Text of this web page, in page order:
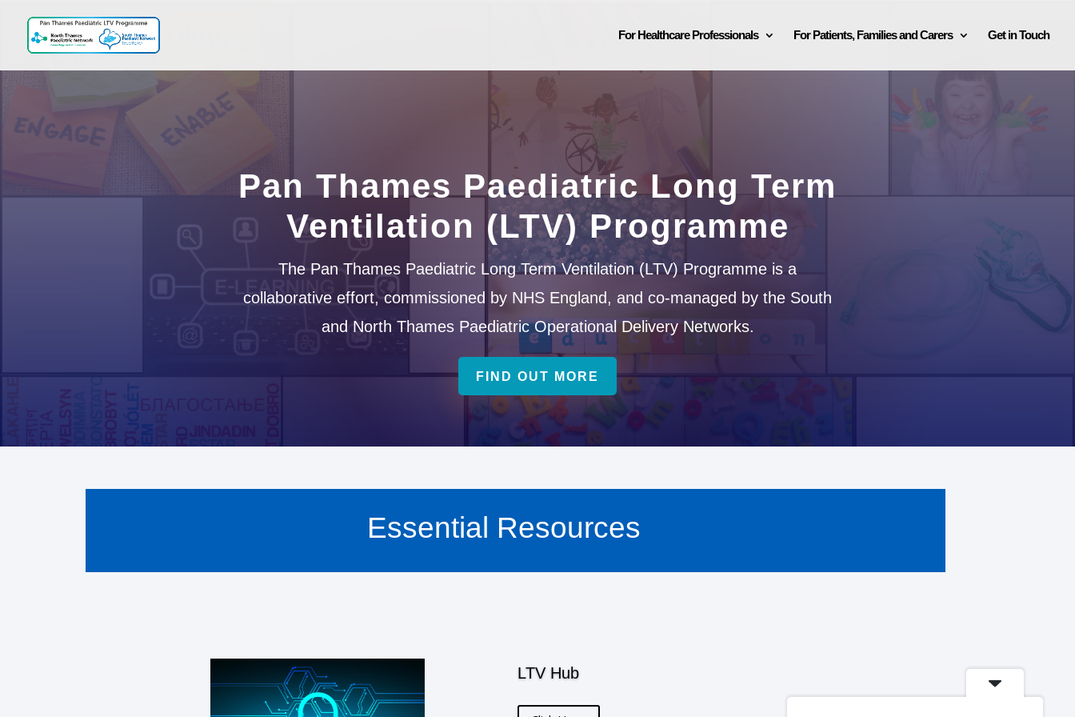
For Healthcare Professionals For Patients, Families and Carers Get in Touch
Pan Thames Paediatric Long Term
Ventilation (LTV) Programme
The Pan Thames Paediatric Long Term Ventilation (LTV) Programme is a
collaborative effort, commissioned by NHS England, and co-managed by the South
and North Thames Paediatric Operational Delivery Networks.
FIND OUT MORE
Essential Resources
LTV Hub